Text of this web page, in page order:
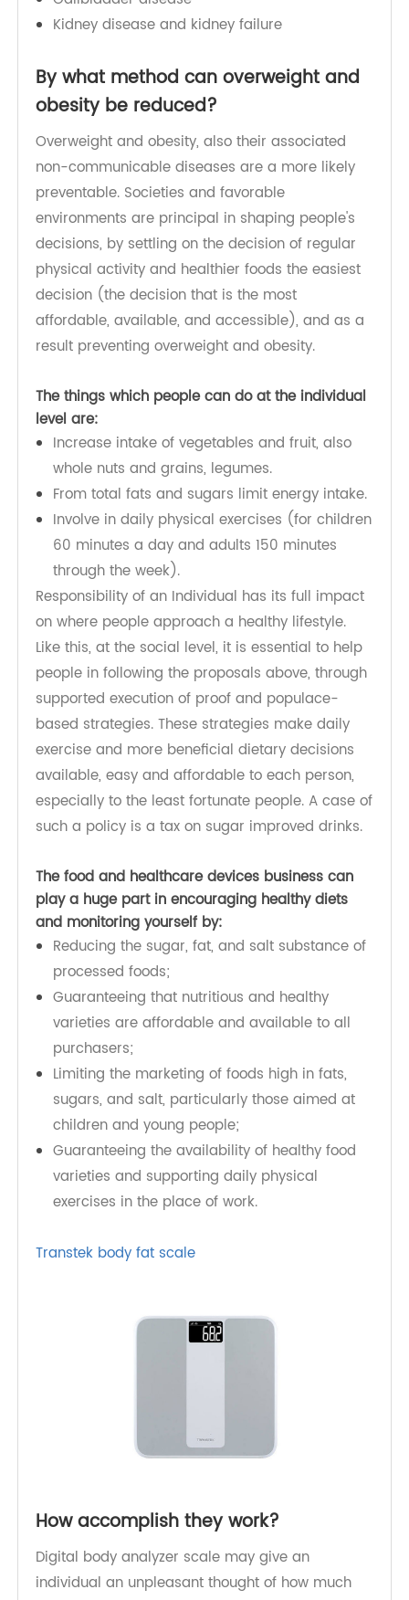
High cholesterol
Stroke
Certain types of cancer
Gallbladder disease
Kidney disease and kidney failure
By what method can overweight and
obesity be reduced?
Overweight and obesity, also their associated
non-communicable diseases are a more likely
preventable. Societies and favorable
environments are principal in shaping people's
decisions, by settling on the decision of regular
physical activity and healthier foods the easiest
decision (the decision that is the most
affordable, available, and accessible), and as a
result preventing overweight and obesity.
The things which people can do at the individual
level are:
Increase intake of vegetables and fruit, also
whole nuts and grains, legumes.
From total fats and sugars limit energy intake.
Involve in daily physical exercises (for children
60 minutes a day and adults 150 minutes
through the week).
Responsibility of an Individual has its full impact
on where people approach a healthy lifestyle.
Like this, at the social level, it is essential to help
people in following the proposals above, through
supported execution of proof and populace-
based strategies. These strategies make daily
exercise and more beneficial dietary decisions
available, easy and affordable to each person,
especially to the least fortunate people. A case of
such a policy is a tax on sugar improved drinks.
The food and healthcare devices business can
play a huge part in encouraging healthy diets
and monitoring yourself by:
Reducing the sugar, fat, and salt substance of
processed foods;
Guaranteeing that nutritious and healthy
varieties are affordable and available to all
Limiting the marketing of foods high in fats,
children and young people;
Guaranteeing the availability of healthy food
Transtek body fat scale